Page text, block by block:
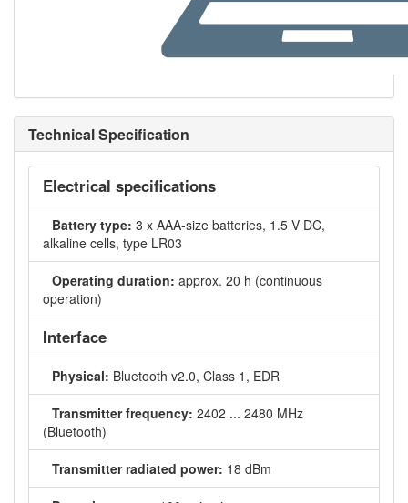
Technical Specification
Electrical specifications
Battery type: 3 x AAA-size batteries, 1.5 V DC,
alkaline cells, type LR03
Operating duration: approx. 20 h (continuous
operation)
Interface
Physical: Bluetooth v2.0, Class 1, EDR
Transmitter frequency: 2402 ... 2480 MHz
(Bluetooth)
Transmitter radiated power: 18 dBm